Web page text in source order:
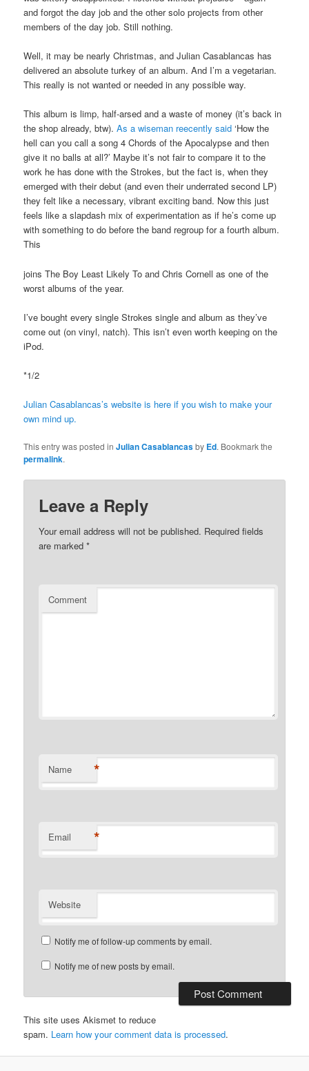
and forgot the day job and the other solo projects from other
members of the day job. Still nothing.
Well, it may be nearly Christmas, and Julian Casablancas has
delivered an absolute turkey of an album. And I’m a vegetarian.
This really is not wanted or needed in any possible way.
This album is limp, half-arsed and a waste of money (it’s back in
the shop already, btw).As a wiseman reecently said ‘How the
hell can you call a song 4 Chords of the Apocalypse and then
give it no balls at all?’ Maybe it’s not fair to compare it to the
work he has done with the Strokes, but the fact is, when they
emerged with their debut (and even their underrated second LP)
they felt like a necessary, vibrant exciting band. Now this just
feels like a slapdash mix of experimentation as if he’s come up
with something to do before the band regroup for a fourth album.
This
joins The Boy Least Likely To and Chris Cornell as one of the
worst albums of the year.
I’ve bought every single Strokes single and album as they’ve
come out (on vinyl, natch). This isn’t even worth keeping on the
iPod.
*1/2
Julian Casablancas’s website is here if you wish to make your
own mind up.
This entry was posted inJulian Casablancasby Ed. Bookmark the
permalink.
Leave a Reply
Your email address will not be published. Required fields
are marked*
Comment
Name *
Email *
Website
Notify me of follow-up comments by email.
Notify me of new posts by email.
This site uses Akismet to reduce
spam. Learn how your comment data is processed.